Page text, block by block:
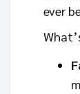
ever